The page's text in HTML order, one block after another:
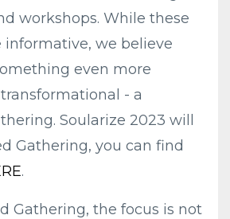
workshops. While these
informative, we believe
even more
- a
Soularize 2023 will
Gathering, you can find
.
Gathering, the focus is not